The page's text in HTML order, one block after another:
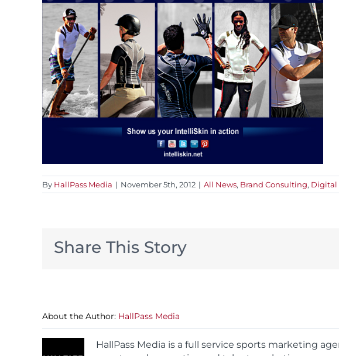
By HallPass Media | November 5th, 2012 | All News, Brand Consulting, Digital
Share This Story
About the Author: HallPass Media
HallPass Media is a full service sports marketing